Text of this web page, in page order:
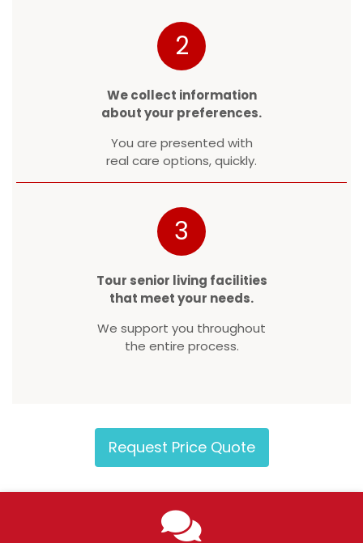
2
We collect information
about your preferences.
You are presented with
real care options, quickly.
3
Tour senior living facilities
that meet your needs.
We support you throughout
the entire process.
Request Price Quote